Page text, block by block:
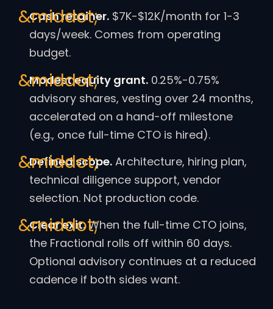
Cash retainer. $7K-$12K/month for 1-3
days/week. Comes from operating
budget.
Modest equity grant. 0.25%-0.75%
advisory shares, vesting over 24 months,
accelerated on a hand-off milestone
(e.g., once full-time CTO is hired).
Defined scope. Architecture, hiring plan,
technical diligence support, vendor
selection. Not production code.
Clear exit.When the full-time CTO joins,
the Fractional rolls off within 60 days.
Optional advisory continues at a reduced
cadence if both sides want.